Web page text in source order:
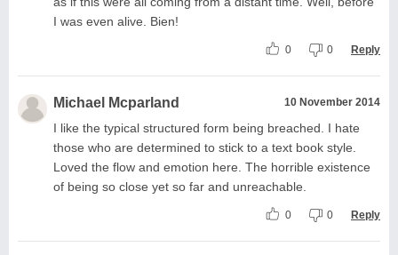
I was even alive. Bien!
0 0 Reply
Michael Mcparland 10 November 2014
I like the typical structured form being breached. I hate
those who are determined to stick to a text book style.
Loved the flow and emotion here. The horrible existence
of being so close yet so far and unreachable.
0 0 Reply